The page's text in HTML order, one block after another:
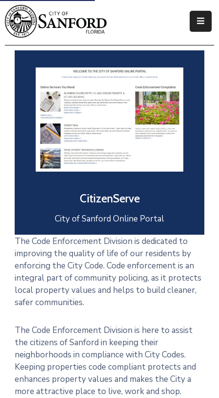
Government
Residents
CitizenServe
City of Sanford Online Portal
The Code Enforcement Division is dedicated to
improving the quality of life of our residents by
enforcing the City Code. Code enforcement is an
integral part of community policing, as it protects
local property values and helps to build cleaner,
safer communities.
The Code Enforcement Division is here to assist
the citizens of Sanford in keeping their
neighborhoods in compliance with City Codes.
Keeping properties code compliant protects and
enhances property values and makes the City a
more attractive place to live, work and shop.